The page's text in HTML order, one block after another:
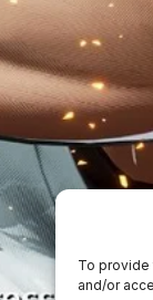
To
and/or